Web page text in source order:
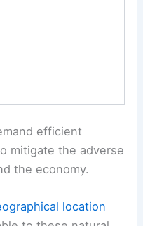
efficient
mitigate the adverse
the economy.
location